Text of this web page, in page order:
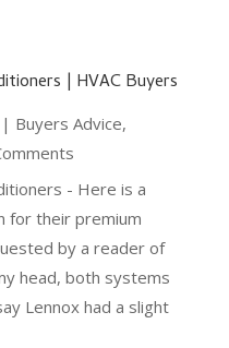
| HVAC Buyers
Buyers Advice,
- Here is a
for their premium
by a reader of
head, both systems
Lennox had a slight